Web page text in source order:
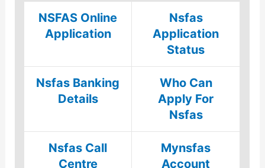
NSFAS Online
Application
Nsfas
Application
Status
Nsfas Banking
Details
Who Can
Apply For
Nsfas
Nsfas Call
Centre
Mynsfas
Account